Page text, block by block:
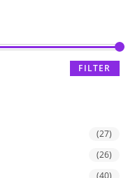
FILTER
(27)
(26)
(40)